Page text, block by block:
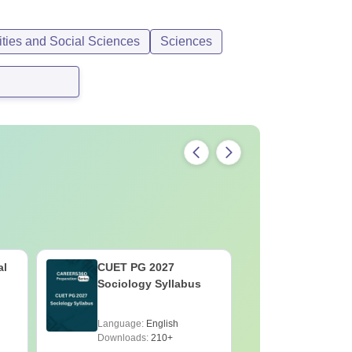
and Social Sciences Sciences
CUET PG 2027
Sociology Syllabus
Language: English
Downloads:210+